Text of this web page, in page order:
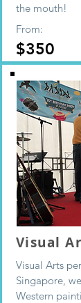
the mouth!
From:
$350
Visual
Visual Arts
Singapore,
Western